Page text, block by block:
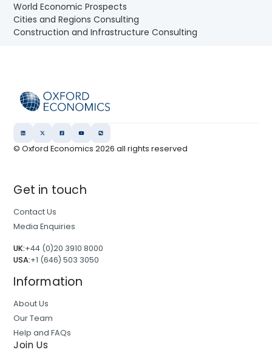
World Economic Prospects
Cities and Regions Consulting
Construction and Infrastructure Consulting
© Oxford Economics2026 all rights reserved
Get in touch
Contact Us
Media Enquiries
UK:+44 (0)20 3910 8000
USA:+1 (646) 503 3050
Information
About Us
Our Team
Help and FAQs
Join Us